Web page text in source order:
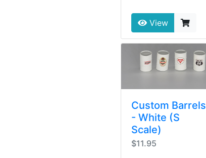
View
Custom Barrels
- White (S
Scale)
$11.95